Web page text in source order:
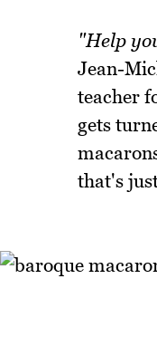
"Help
Jean-
teacher
gets
that's